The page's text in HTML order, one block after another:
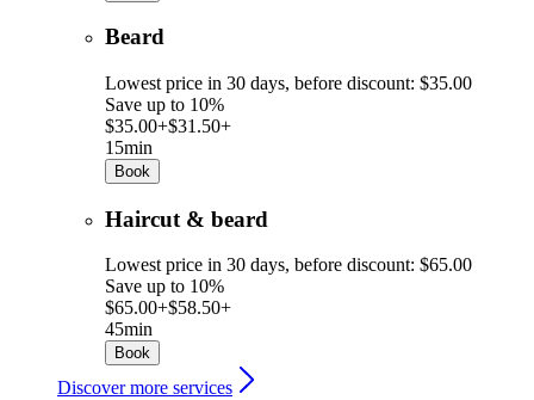
Beard
Lowest price in 30 days, before discount: $35.00
Save up to 10%
$35.00+$31.50+
15min
Book
Haircut & beard
Lowest price in 30 days, before discount: $65.00
Save up to 10%
$65.00+$58.50+
45min
Book
Discover more services